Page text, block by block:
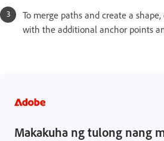
To merge paths and create a
with the additional anchor points
Makakuha ng tulong nang